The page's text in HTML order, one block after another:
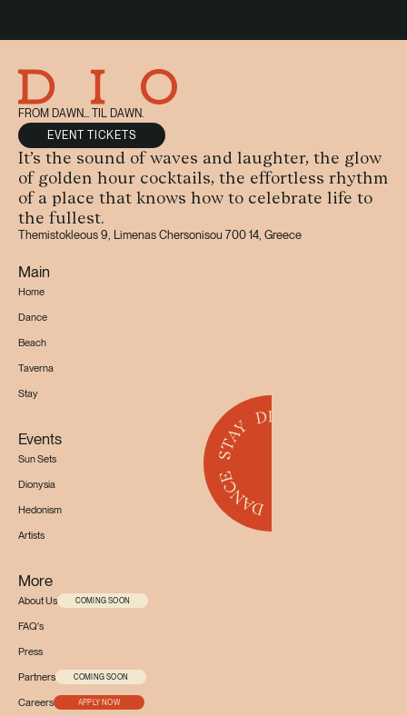
FROM DAWN... TIL DAWN.
EVENT TICKETS
It’s the sound of waves and laughter, the glow
of golden hour cocktails, the effortless rhythm
of a place that knows how to celebrate life to
the fullest.
Themistokleous 9, Limenas Chersonisou 700 14, Greece
Main
Home
Dance
Beach
Taverna
Stay
Events
Sun Sets
Dionysia
Hedonism
Artists
More
About Us COMING SOON
FAQ's
Press
Partners
COMING SOON
Careers APPLY NOW